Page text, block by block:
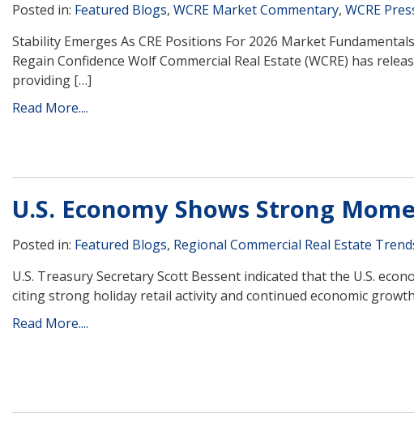
Posted in: Featured Blogs, WCRE Market Commentary, WCRE
Stability Emerges As CRE Positions For 2026 Market
Regain Confidence Wolf Commercial Real Estate (WCRE) has
providing […]
Read More....
U.S. Economy Shows Strong
Posted in: Featured Blogs, Regional Commercial Real Estate
U.S. Treasury Secretary Scott Bessent indicated that the U.S.
citing strong holiday retail activity and continued economic
Read More....